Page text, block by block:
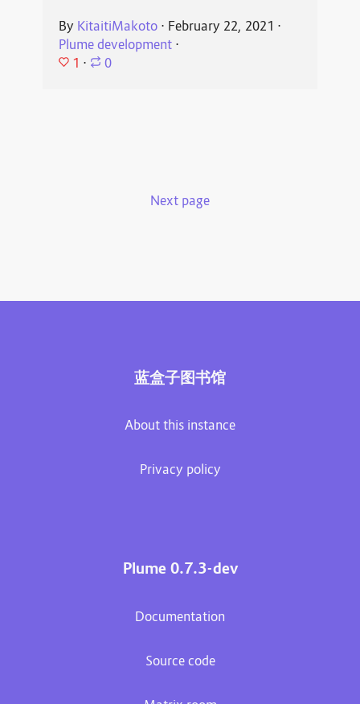
By KitaitiMakoto⋅ February 22, 2021 ⋅
Plume development⋅
1 ⋅ 0
Next page
蓝盒子图书馆
About this instance
Privacy policy
Plume 0.7.3-dev
Documentation
Source code